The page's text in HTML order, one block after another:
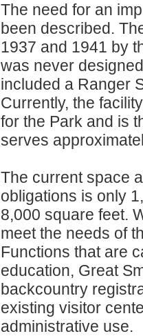
The need for an
been described.
1937 and 1941 by
was never
included a Ranger
Currently, the
for the Park and is
serves
The current space
obligations is only
8,000 square feet.
meet the needs of
Functions that are
education, Great
backcountry
existing visitor
administrative use.